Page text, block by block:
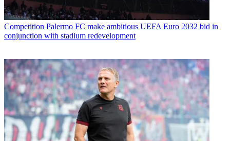
Competition Palermo FC make ambitious UEFA Euro 2032 bid in
conjunction with stadium redevelopment